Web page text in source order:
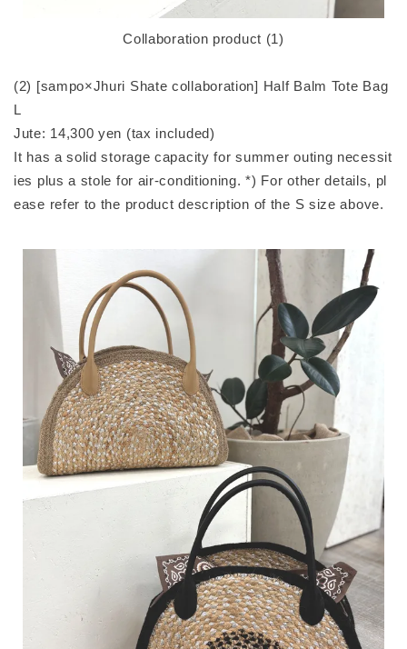
Collaboration product (1)
(2) [sampo×Jhuri Shate collaboration] Half Balm Tote Bag
L
Jute: 14,300 yen (tax included)
It has a solid storage capacity for summer outing necessit
ies plus a stole for air-conditioning. *) For other details, pl
ease refer to the product description of the S size above.